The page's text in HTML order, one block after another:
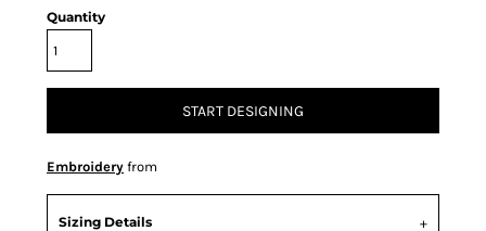
Quantity
START DESIGNING
Embroidery from
Sizing Details